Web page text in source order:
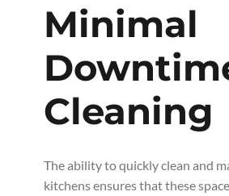
Minimal
Cleaning
The ability to quickly clean and
kitchens ensures that these